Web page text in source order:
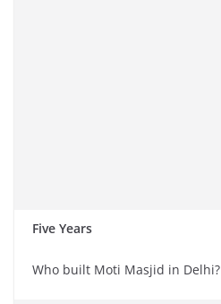
Five Years
Who built Moti Masjid in Delhi?